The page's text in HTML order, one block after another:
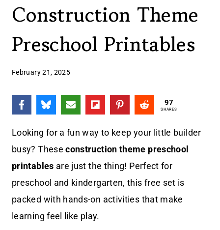
Construction Theme
Preschool Printables
February 21, 2025
97
SHARES
Looking for a fun way to keep your little builder
busy? Theseconstruction theme preschool
printables are just the thing! Perfect for
preschool and kindergarten, this free set is
packed with hands-on activities that make
learning feel like play.